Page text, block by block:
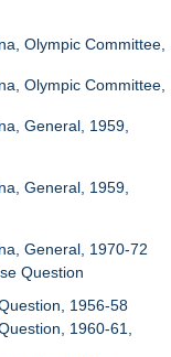
Olympic Committee,
Olympic Committee,
General, 1959,
General, 1959,
General, 1970-72
Question
1956-58
1960-61,